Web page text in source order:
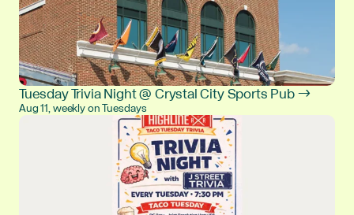
Tuesday Trivia Night @ Crystal City Sports Pub →
Aug 11, weekly on Tuesdays